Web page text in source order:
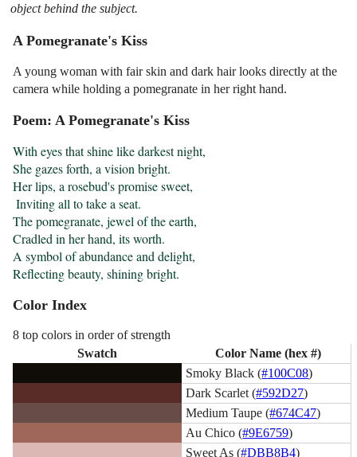
object behind the subject.
A Pomegranate's Kiss
A young woman with fair skin and dark hair looks directly at the
camera while holding a pomegranate in her right hand.
Poem: A Pomegranate's Kiss
With eyes that shine like darkest night,
She gazes forth, a vision bright.
Her lips, a rosebud's promise sweet,
Inviting all to take a seat.
The pomegranate, jewel of the earth,
Cradled in her hand, its worth.
A symbol of abundance and delight,
Reflecting beauty, shining bright.
Color Index
8 top colors in order of strength
Swatch
Color Name (hex #)
Smoky Black (#100C08)
Dark Scarlet (#592D27)
Medium Taupe (#674C47)
Au Chico (#9E6759)
Sweet As (#DBB8B4)